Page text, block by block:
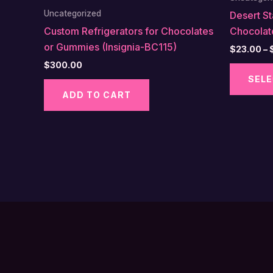
Uncategorized
Custom Refrigerators for Chocolates
or Gummies (Insignia-BC115)
$300.00
ADD TO CART
Desert
$23.00–